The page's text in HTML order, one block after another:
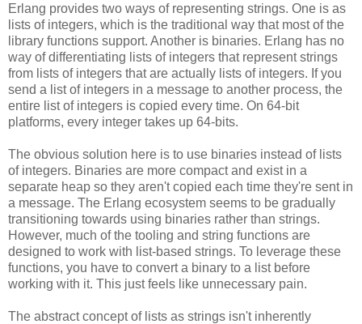
Erlang provides two ways of representing strings. One is as
lists of integers, which is the traditional way that most of the
library functions support. Another is binaries. Erlang has no
way of differentiating lists of integers that represent strings
from lists of integers that are actually lists of integers. If you
send a list of integers in a message to another process, the
entire list of integers is copied every time. On 64-bit
platforms, every integer takes up 64-bits.
The obvious solution here is to use binaries instead of lists
of integers. Binaries are more compact and exist in a
separate heap so they aren't copied each time they're sent in
a message. The Erlang ecosystem seems to be gradually
transitioning towards using binaries rather than strings.
However, much of the tooling and string functions are
designed to work with list-based strings. To leverage these
functions, you have to convert a binary to a list before
working with it. This just feels like unnecessary pain.
The abstract concept of lists as strings isn't inherently